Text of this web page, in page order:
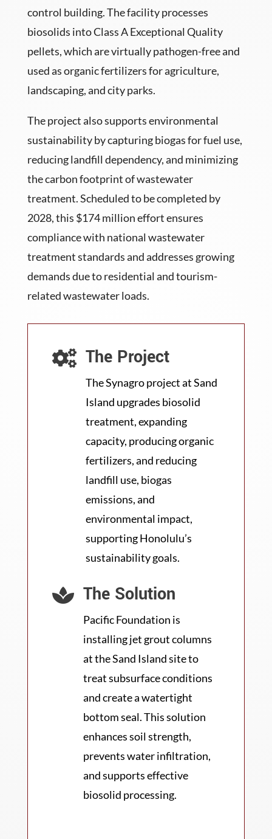
control building. The facility processes
biosolids into Class A Exceptional Quality
pellets, which are virtually pathogen-free and
used as organic fertilizers for agriculture,
landscaping, and city parks.
The project also supports environmental
sustainability by capturing biogas for fuel use,
reducing landfill dependency, and minimizing
the carbon footprint of wastewater
treatment. Scheduled to be completed by
2028, this $174 million effort ensures
compliance with national wastewater
treatment standards and addresses growing
demands due to residential and tourism-
related wastewater loads.
 The Project
The Synagro project at Sand
Island upgrades biosolid
treatment, expanding
capacity, producing organic
fertilizers, and reducing
landfill use, biogas
emissions, and
environmental impact,
supporting Honolulu’s
sustainability goals.
 The Solution
Pacific Foundation is
installing jet grout columns
at the Sand Island site to
treat subsurface conditions
and create a watertight
bottom seal. This solution
enhances soil strength,
prevents water infiltration,
and supports effective
biosolid processing.